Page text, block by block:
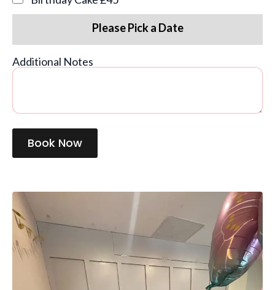
Please Pick a Date
Additional Notes
Book Now